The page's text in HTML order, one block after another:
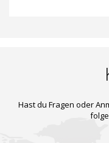
Hast du Fragen oder